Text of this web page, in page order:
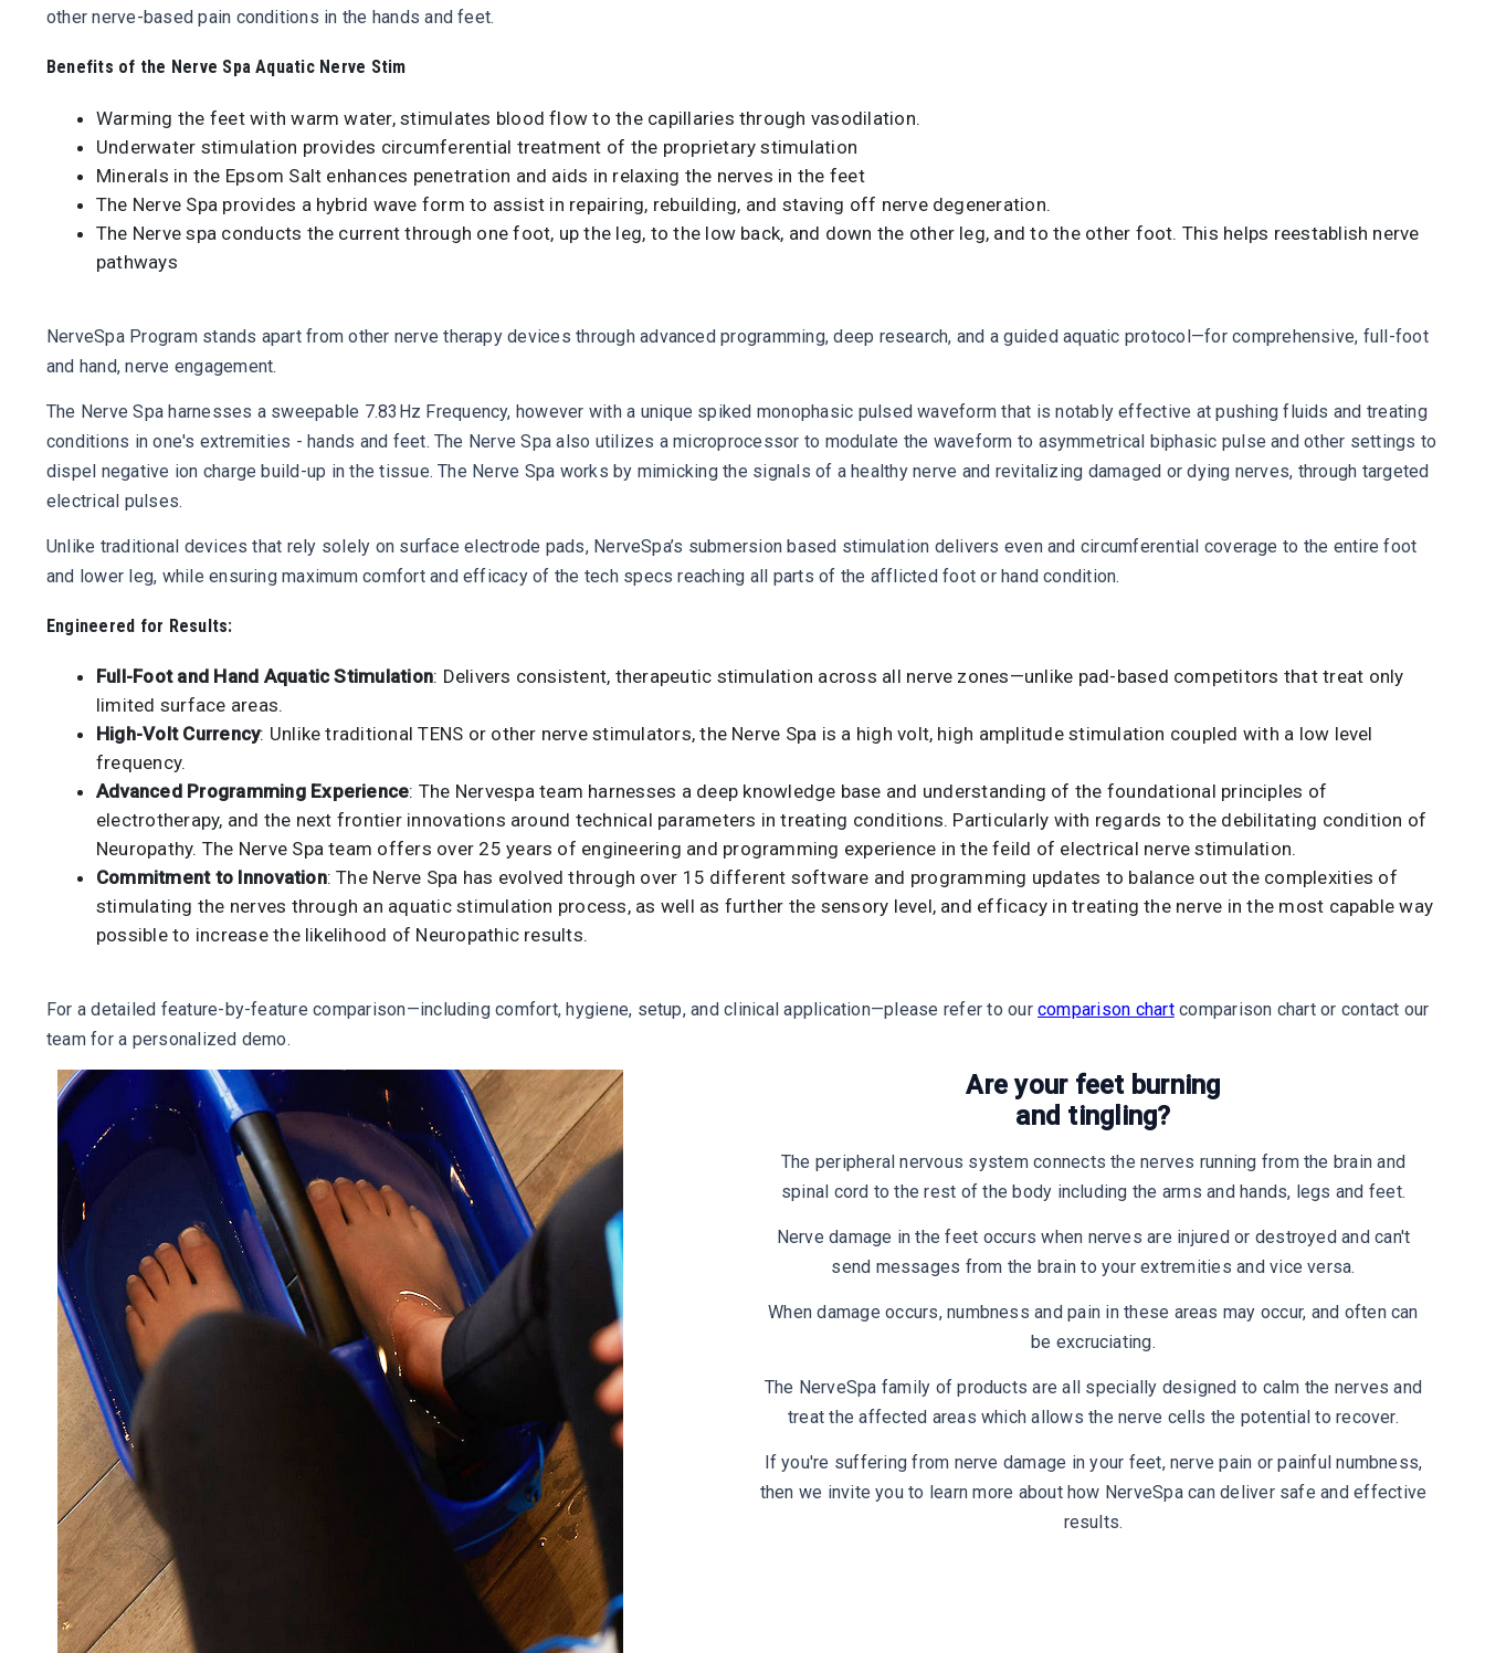
other nerve-based pain conditions in the hands and feet.
Benefits of the Nerve Spa Aquatic Nerve Stim
Warming the feet with warm water, stimulates blood flow to the capillaries through vasodilation.
Underwater stimulation provides circumferential treatment of the proprietary stimulation
Minerals in the Epsom Salt enhances penetration and aids in relaxing the nerves in the feet
The Nerve Spa provides a hybrid wave form to assist in repairing, rebuilding, and staving off nerve degeneration.
The Nerve spa conducts the current through one foot, up the leg, to the low back, and down the other leg, and to the other foot. This helps reestablish nerve
pathways
NerveSpa Program stands apart from other nerve therapy devices through advanced programming, deep research, and a guided aquatic protocol—for comprehensive, full-foot
and hand, nerve engagement.
The Nerve Spa harnesses a sweepable 7.83Hz Frequency, however with a unique spiked monophasic pulsed waveform that is notably effective at pushing fluids and treating
conditions in one's extremities - hands and feet. The Nerve Spa also utilizes a microprocessor to modulate the waveform to asymmetrical biphasic pulse and other settings to
dispel negative ion charge build-up in the tissue. The Nerve Spa works by mimicking the signals of a healthy nerve and revitalizing damaged or dying nerves, through targeted
electrical pulses.
Unlike traditional devices that rely solely on surface electrode pads, NerveSpa’s submersion based stimulation delivers even and circumferential coverage to the entire foot
and lower leg, while ensuring maximum comfort and efficacy of the tech specs reaching all parts of the afflicted foot or hand condition.
Engineered for Results:
Full-Foot and Hand Aquatic Stimulation: Delivers consistent, therapeutic stimulation across all nerve zones—unlike pad-based competitors that treat only
limited surface areas.
High-Volt Currency: Unlike traditional TENS or other nerve stimulators, the Nerve Spa is a high volt, high amplitude stimulation coupled with a low level
frequency.
Advanced Programming Experience: The Nervespa team harnesses a deep knowledge base and understanding of the foundational principles of
electrotherapy, and the next frontier innovations around technical parameters in treating conditions. Particularly with regards to the debilitating condition of
Neuropathy. The Nerve Spa team offers over 25 years of engineering and programming experience in the feild of electrical nerve stimulation.
Commitment to Innovation: The Nerve Spa has evolved through over 15 different software and programming updates to balance out the complexities of
stimulating the nerves through an aquatic stimulation process, as well as further the sensory level, and efficacy in treating the nerve in the most capable way
possible to increase the likelihood of Neuropathic results.
For a detailed feature-by-feature comparison—including comfort, hygiene, setup, and clinical application—please refer to our comparison chartcomparison chart or contact our
team for a personalized demo.
Are your feet burning
and tingling?
The peripheral nervous system connects the nerves running from the brain and
spinal cord to the rest of the body including the arms and hands, legs and feet.
Nerve damage in the feet occurs when nerves are injured or destroyed and can't
send messages from the brain to your extremities and vice versa.
When damage occurs, numbness and pain in these areas may occur, and often can
be excruciating.
The NerveSpa family of products are all specially designed to calm the nerves and
treat the affected areas which allows the nerve cells the potential to recover.
If you're suffering from nerve damage in your feet, nerve pain or painful numbness,
then we invite you to learn more about how NerveSpa can deliver safe and effective
results.